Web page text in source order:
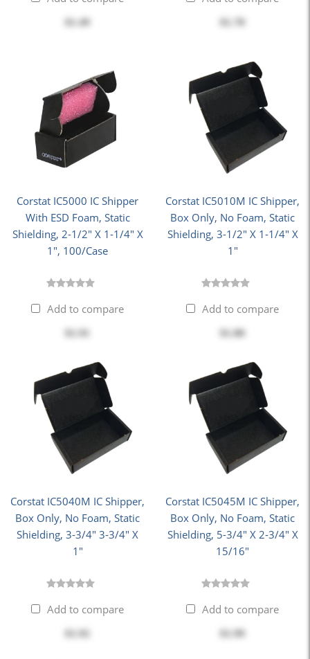
Corstat IC5000 IC Shipper
With ESD Foam, Static
Shielding, 2-1/2" X 1-1/4" X
1", 100/Case
Add to compare
Corstat IC5010M IC Shipper,
Box Only, No Foam, Static
Shielding, 3-1/2" X 1-1/4" X
1"
Add to compare
$1.80
Corstat IC5040M IC Shipper,
Box Only, No Foam, Static
Shielding, 3-3/4" 3-3/4" X
1"
Add to compare
Corstat IC5045M IC Shipper,
Box Only, No Foam, Static
Shielding, 5-3/4" X 2-3/4" X
15/16"
Add to compare